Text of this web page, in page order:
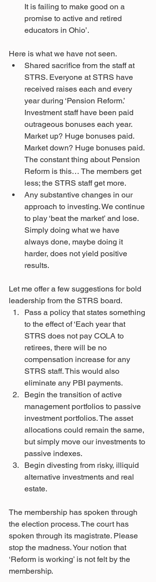
It is failing to make good on a
promise to active and retired
educators in Ohio’.
Here is what we have not seen.
Shared sacrifice from the staff at
STRS. Everyone at STRS have
received raises each and every
year during ‘Pension Reform.’
Investment staff have been paid
outrageous bonuses each year.
Market up? Huge bonuses paid.
Market down? Huge bonuses paid.
The constant thing about Pension
Reform is this… The members get
less; the STRS staff get more.
Any substantive changes in our
approach to investing. We continue
to play ‘beat the market’ and lose.
Simply doing what we have
always done, maybe doing it
harder, does not yield positive
results.
Let me offer a few suggestions for bold
leadership from the STRS board.
Pass a policy that states something
to the effect of ‘Each year that
STRS does not pay COLA to
retirees, there will be no
compensation increase for any
STRS staff. This would also
eliminate any PBI payments.
Begin the transition of active
management portfolios to passive
investment portfolios. The asset
allocations could remain the same,
but simply move our investments to
passive indexes.
Begin divesting from risky, illiquid
alternative investments and real
estate.
The membership has spoken through
the election process. The court has
spoken through its magistrate. Please
stop the madness. Your notion that
‘Reform is working’ is not felt by the
membership.